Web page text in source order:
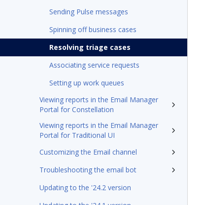
Sending Pulse messages
Spinning off business cases
Resolving triage cases
Associating service requests
Setting up work queues
Viewing reports in the Email Manager
Portal for Constellation
Viewing reports in the Email Manager
Portal for Traditional UI
Customizing the Email channel
Troubleshooting the email bot
Updating to the '24.2 version